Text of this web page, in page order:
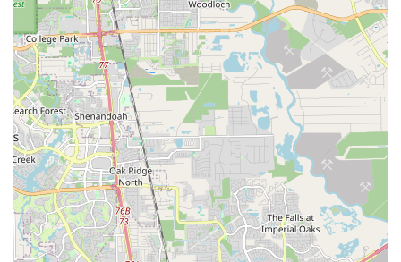
Vibrant and Welcoming Shop Vibe:The store is
frequently described as having a "way cool vibe" and
being a "great place to hang out." This inviting
atmosphere, complemented by the presence of friendly
"house dogs," makes visiting the shop an enjoyable
social experience, fostering a sense of community
among local cyclists.
Commitment to Rider Safety and Comfort:
The
service staff excels at "making sure ride is safe as well
as comfortable." This focus on the practical aspects of
riding ensures that every bike leaving their shop is
optimized for the rider's well-being and enjoyment.
Strong Inventory of Quality Brands:They carry well-